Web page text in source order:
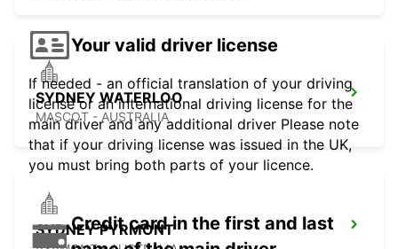
SYDNEY WATERLOO
MASCOT - AUSTRALIA
SYDNEY PYRMONT
Your valid driver license
If needed - an official translation of your driving
license or an international driving license for the
main driver and any additional driver Please note
that if your driving license was issued in the UK,
you must bring both parts of your licence.
Credit card in the first and last